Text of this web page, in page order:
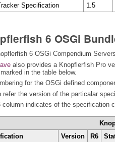
Specification
1.5
6 OSGi
6 OSGi Compendium
also provides a Knopflerfish Pro
in the table below.
for the OSGi defined
refer the version of the particalar
column indicates of the specification
Version R6